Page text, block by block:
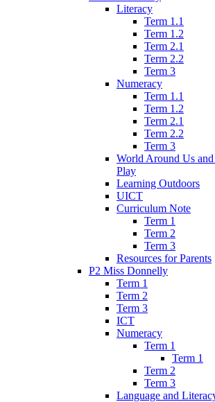
Literacy
Term 1.1
Term 1.2
Term 2.1
Term 2.2
Term 3
Numeracy
Term 1.1
Term 1.2
Term 2.1
Term 2.2
Term 3
World Around Us
Play
Learning Outdoors
UICT
Curriculum Note
Term 1
Term 2
Term 3
Resources for Parents
P2 Miss Donnelly
Term 1
Term 2
Term 3
ICT
Numeracy
Term 1
Term 1
Term 2
Term 3
Language and